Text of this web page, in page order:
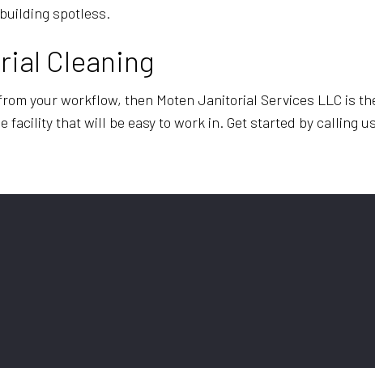
spotless.
Cleaning
your workflow, then Moten Janitorial Services LLC is
that will be easy to work in. Get started by calling us